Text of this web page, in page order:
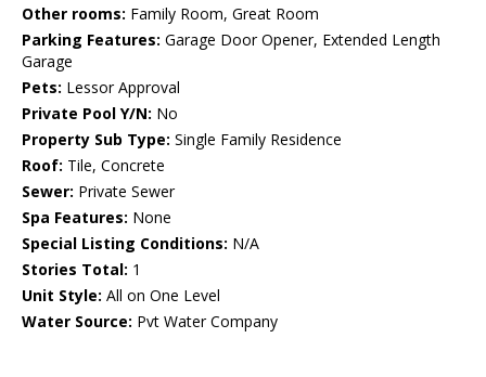
Other rooms: Family Room, Great Room
Parking Features: Garage Door Opener, Extended Length
Garage
Pets: Lessor Approval
Private Pool Y/N: No
Property Sub Type: Single Family Residence
Roof: Tile, Concrete
Sewer: Private Sewer
Spa Features: None
Special Listing Conditions: N/A
Stories Total: 1
Unit Style: All on One Level
Water Source: Pvt Water Company